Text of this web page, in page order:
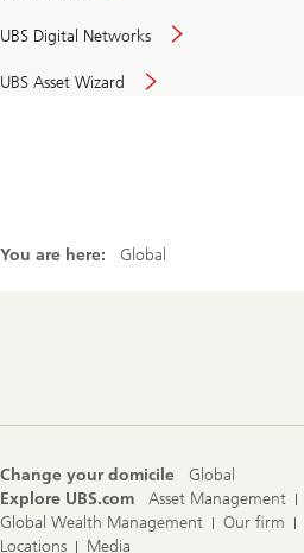
UBS Digital Networks
UBS Asset Wizard
You are here: Global
Change your domicile
Global
Explore UBS.com
Asset Management
Global Wealth Management
Our firm
Locations
Media